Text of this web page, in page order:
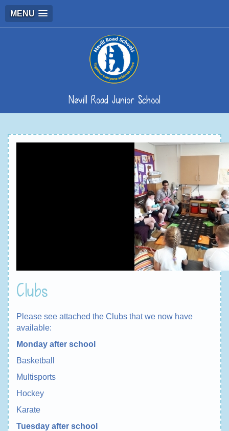
MENU
Nevill Road Junior School
Clubs
Please see attached the Clubs that we now have
available:
Monday after school
Basketball
Multisports
Hockey
Karate
Tuesday after school